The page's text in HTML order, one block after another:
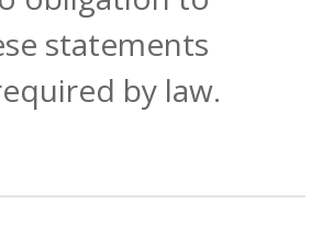
statements
by law.